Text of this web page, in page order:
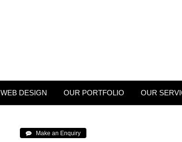
WEB DESIGN OUR PORTFOLIO OUR
 Make an Enquiry